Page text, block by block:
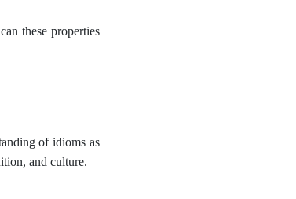
these properties
of idioms as
and culture.